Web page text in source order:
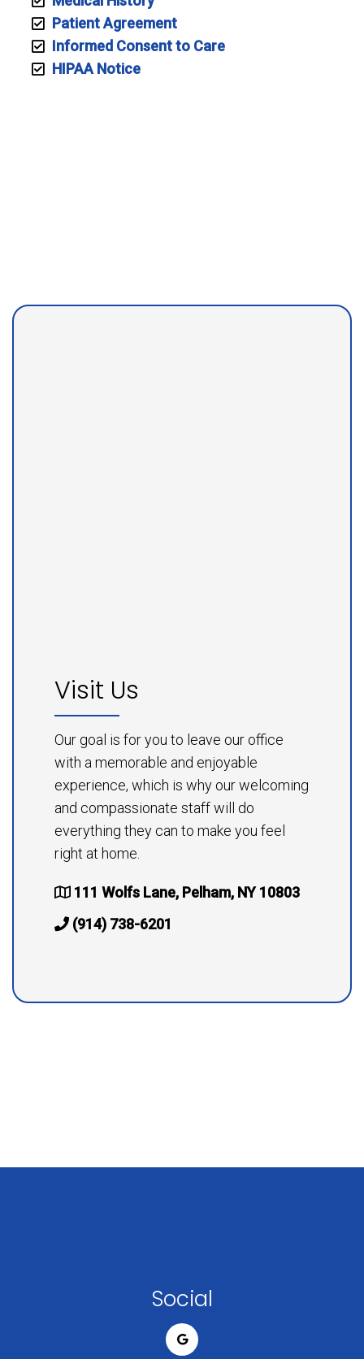
Patient Agreement
Informed Consent to Care
HIPAA Notice
Visit Us
Our goal is for you to leave our office
with a memorable and enjoyable
experience, which is why our welcoming
and compassionate staff will do
everything they can to make you feel
right at home.
111 Wolfs Lane, Pelham, NY 10803
(914) 738-6201
Social